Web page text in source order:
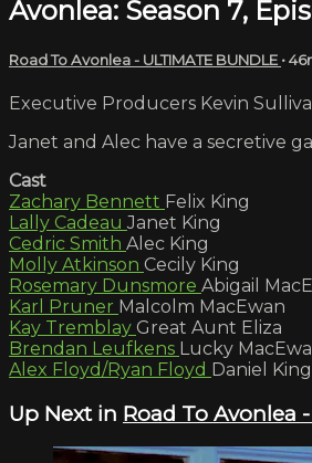
Avonlea: Season 7,
Road To Avonlea - ULTIMATE BUNDLE •
Executive Producers Kevin
Janet and Alec have a secretive
Cast
Zachary Bennett Felix King
Lally CadeauJanet King
Cedric Smith Alec King
Molly Atkinson Cecily King
Rosemary Dunsmore Abigail
Karl Pruner Malcolm MacEwan
Kay Tremblay Great Aunt Eliza
Brendan Leufkens Lucky
Alex Floyd/Ryan Floyd Daniel King
Up Next in Road To Avonlea